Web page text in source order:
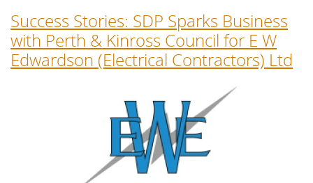
Success Stories: SDP Sparks Business
with Perth & Kinross Council for E W
Edwardson (Electrical Contractors) Ltd